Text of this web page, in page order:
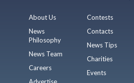
About Us
News
Philosophy
News Team
Careers
Advertise
Contests
Contacts
News Tips
Charities
Events